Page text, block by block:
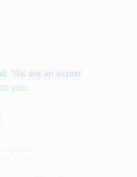
We are an expert
you.